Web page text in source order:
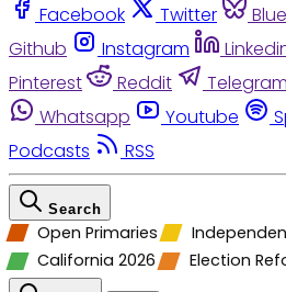
Facebook Twitter
Github
Instagram
Pinterest
Reddit Telegram
Whatsapp
Youtube
Podcasts
RSS
Search
Open Primaries
California 2026
Election